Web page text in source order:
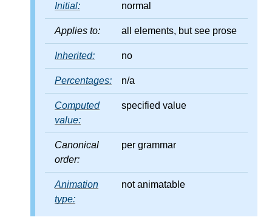
Initial: normal
Applies to: all elements, but see prose
Inherited: no
Percentages: n/a
Computed
value:
specified value
Canonical
order:
per grammar
Animation
type:
not animatable